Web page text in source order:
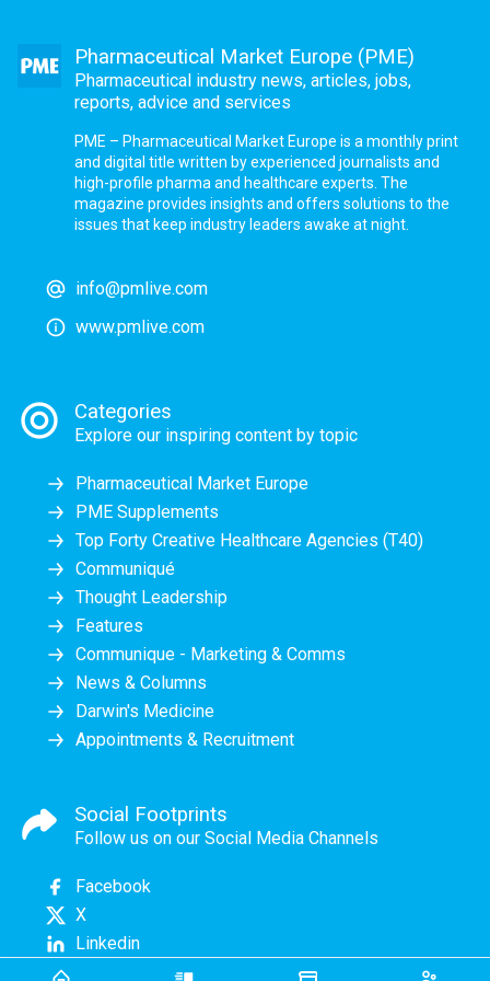
Pharmaceutical Market Europe (PME)
Pharmaceutical industry news, articles, jobs,
reports, advice and services
PME – Pharmaceutical Market Europe is a monthly print
and digital title written by experienced journalists and
high-profile pharma and healthcare experts. The
magazine provides insights and offers solutions to the
issues that keep industry leaders awake at night.
info@pmlive.com
www.pmlive.com
Categories
Explore our inspiring content by topic
Pharmaceutical Market Europe
PME Supplements
Top Forty Creative Healthcare Agencies (T40)
Communiqué
Thought Leadership
Features
Communique - Marketing & Comms
News & Columns
Darwin's Medicine
Appointments & Recruitment
Social Footprints
Follow us on our Social Media Channels
Facebook
X
Linkedin